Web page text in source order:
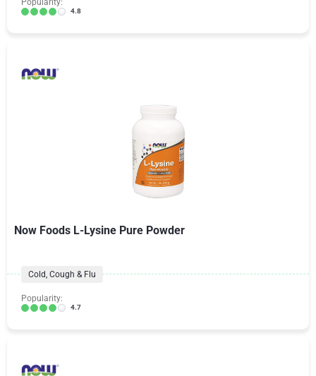
Popularity:
4.8
Now Foods L-Lysine Pure Powder
Cold, Cough & Flu
Popularity:
4.7